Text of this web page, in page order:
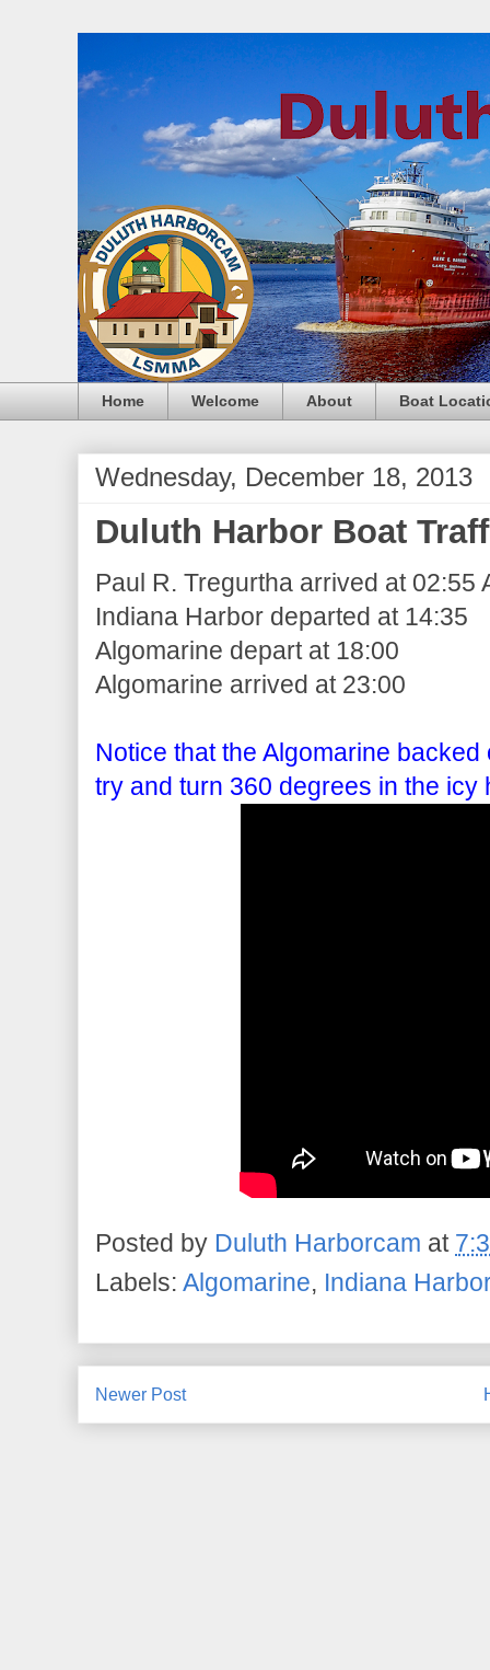
Home Welcome About Boat
Wednesday, December 18, 2013
Duluth Harbor Boat
Paul R. Tregurtha arrived at 02:55
Indiana Harbor departed at 14:35
Algomarine depart at 18:00
Algomarine arrived at 23:00
Notice that the Algomarine
try and turn 360 degrees in the icy
Posted by Duluth Harborcam at
Labels: Algomarine, Indiana Harbor
Newer Post